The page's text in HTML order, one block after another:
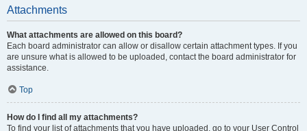
Attachments
What attachments are allowed on this board?
Each board administrator can allow or disallow certain attachment types. If you
are unsure what is allowed to be uploaded, contact the board administrator for
assistance.
Top
How do I find all my attachments?
To find your list of attachments that you have uploaded, go to your User Control